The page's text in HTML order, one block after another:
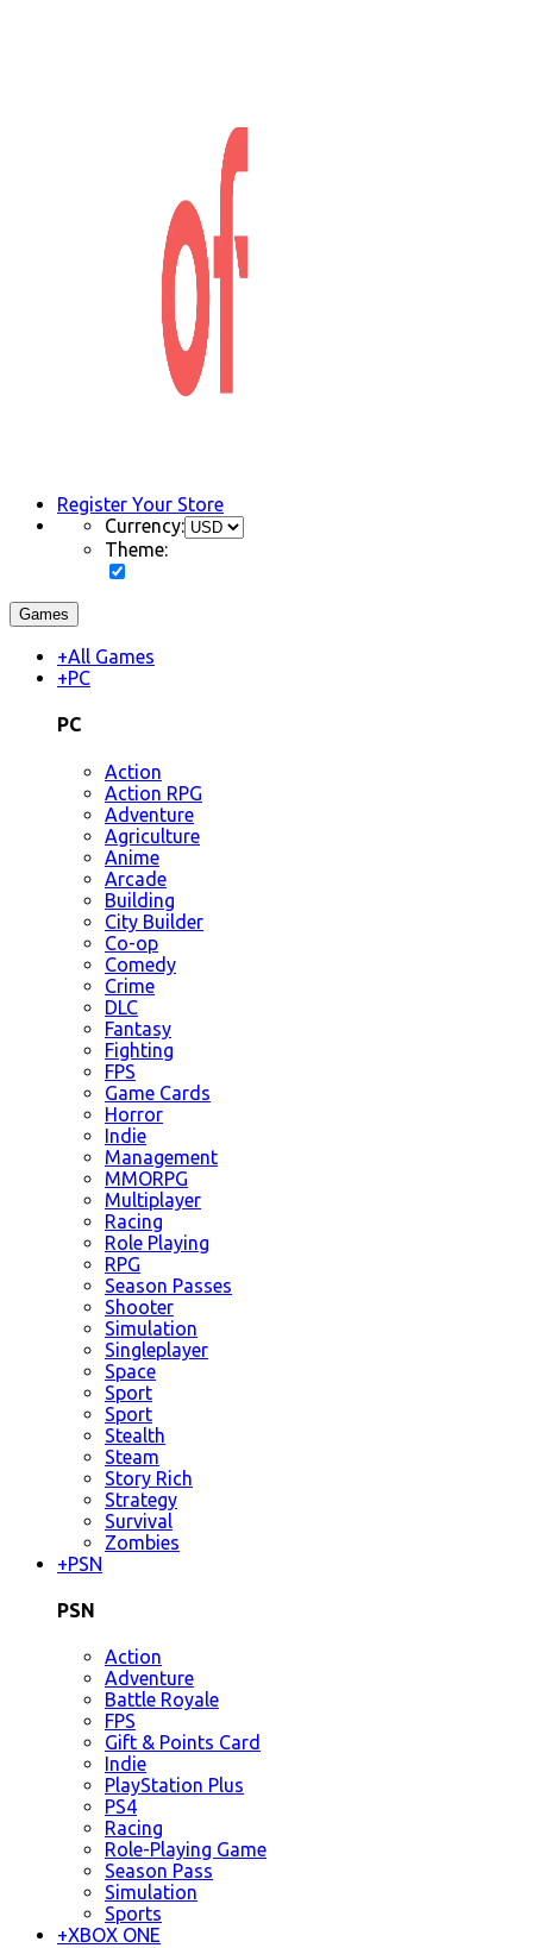
Register Your Store
Currency:
Theme:
Games
+All Games
+PC
PC
Action
Action RPG
Adventure
Agriculture
Anime
Arcade
Building
City Builder
Co-op
Comedy
Crime
DLC
Fantasy
Fighting
FPS
Game Cards
Horror
Indie
Management
MMORPG
Multiplayer
Racing
Role Playing
RPG
Season Passes
Shooter
Simulation
Singleplayer
Space
Sport
Sport
Stealth
Steam
Story Rich
Strategy
Survival
Zombies
+PSN
PSN
Action
Adventure
Battle Royale
FPS
Gift & Points Card
Indie
PlayStation Plus
PS4
Racing
Role-Playing Game
Season Pass
Simulation
Sports
+XBOX ONE